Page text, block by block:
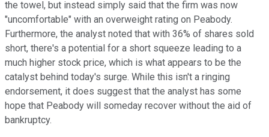
the towel, but instead simply said that the firm was now
"uncomfortable" with an overweight rating on Peabody.
Furthermore, the analyst noted that with 36% of shares sold
short, there's a potential for a short squeeze leading to a
much higher stock price, which is what appears to be the
catalyst behind today's surge. While this isn't a ringing
endorsement, it does suggest that the analyst has some
hope that Peabody will someday recover without the aid of
bankruptcy.